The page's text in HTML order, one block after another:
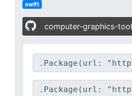
swift
computer-graphics-tools/